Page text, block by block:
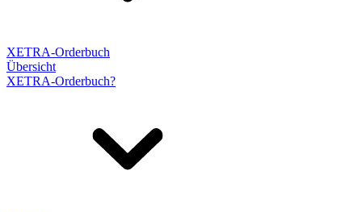
XETRA-Orderbuch
Übersicht
XETRA-Orderbuch?